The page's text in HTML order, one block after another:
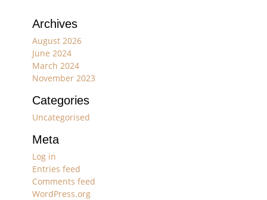
Archives
August 2026
June 2024
March 2024
November 2023
Categories
Uncategorised
Meta
Log in
Entries feed
Comments feed
WordPress.org